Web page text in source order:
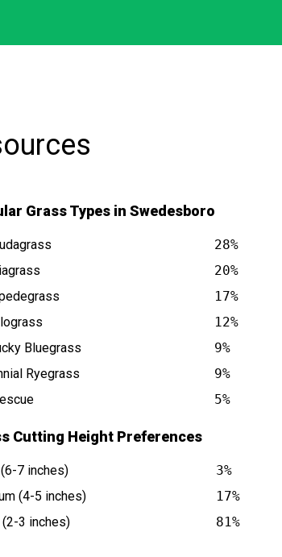
Grass Types in Swedesboro
28%
20%
17%
12%
Bluegrass
9%
Ryegrass
9%
5%
Cutting Height Preferences
7 inches)
3%
(4-5 inches)
17%
(2-3 inches)
81%